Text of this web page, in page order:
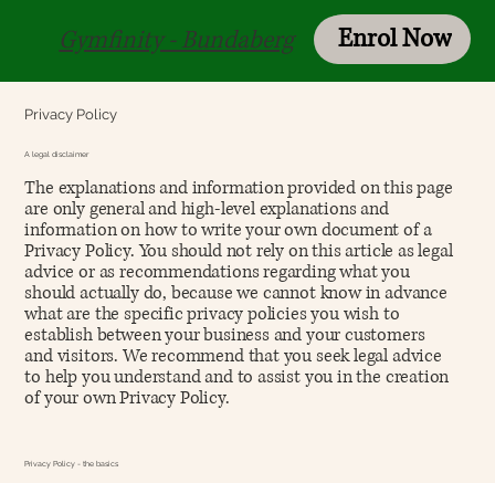
Gymfinity - Bundaberg Login
Enrol Now
Privacy Policy
A legal disclaimer
The explanations and information provided on this page
are only general and high-level explanations and
information on how to write your own document of a
Privacy Policy. You should not rely on this article as legal
advice or as recommendations regarding what you
should actually do, because we cannot know in advance
what are the specific privacy policies you wish to
establish between your business and your customers
and visitors. We recommend that you seek legal advice
to help you understand and to assist you in the creation
of your own Privacy Policy.
Privacy Policy - the basics